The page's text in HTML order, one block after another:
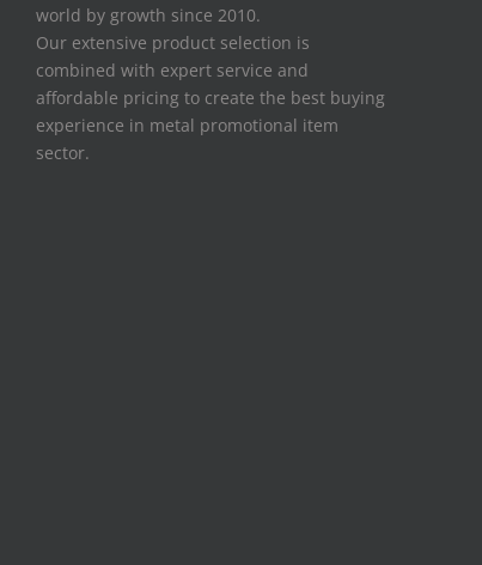
world by growth since 2010.
Our extensive product selection is
combined with expert service and
affordable pricing to create the best buying
experience in metal promotional item
sector.